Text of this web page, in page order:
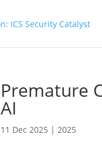
Premature
AI
11 Dec 2025 |2025